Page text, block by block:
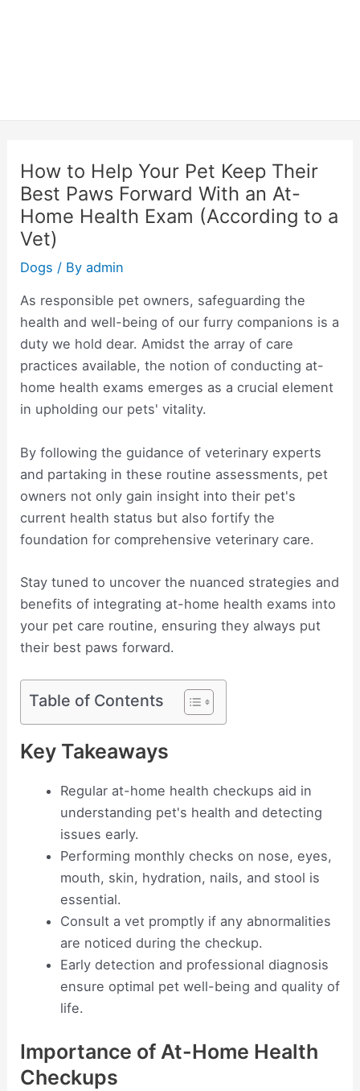
How to Help Your Pet Keep Their
Best Paws Forward With an At-
Home Health Exam (According to a
Vet)
Dogs / Byadmin
As responsible pet owners, safeguarding the
health and well-being of our furry companions is a
duty we hold dear. Amidst the array of care
practices available, the notion of conducting at-
home health exams emerges as a crucial element
in upholding our pets' vitality.
By following the guidance of veterinary experts
and partaking in these routine assessments, pet
owners not only gain insight into their pet's
current health status but also fortify the
foundation for comprehensive veterinary care.
Stay tuned to uncover the nuanced strategies and
benefits of integrating at-home health exams into
your pet care routine, ensuring they always put
their best paws forward.
Table of Contents
Key Takeaways
Regular at-home health checkups aid in
understanding pet's health and detecting
issues early.
Performing monthly checks on nose, eyes,
mouth, skin, hydration, nails, and stool is
essential.
Consult a vet promptly if any abnormalities
are noticed during the checkup.
Early detection and professional diagnosis
ensure optimal pet well-being and quality of
life.
Importance of At-Home Health
Checkups